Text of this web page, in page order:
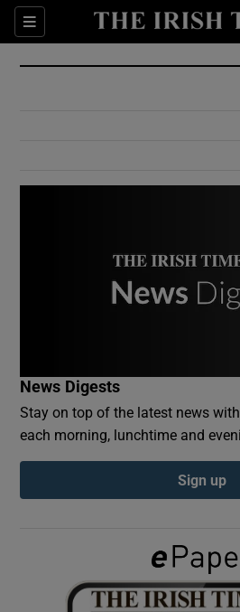
Sections
Show
Show
Show
Show
News Digests
Stay on top of the latest news
each morning, lunchtime and
Sign up